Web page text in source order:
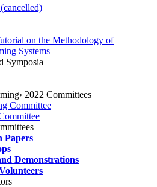
(cancelled)
on the Methodology of
Systems
Symposia
2022 Committees
Committee
Papers
Demonstrations